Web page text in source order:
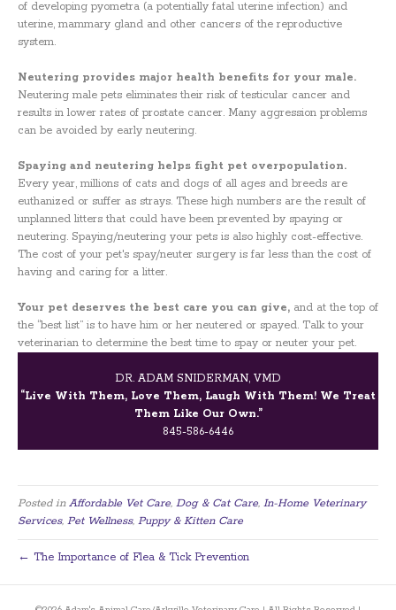
of developing pyometra (a potentially fatal uterine infection) and
uterine, mammary gland and other cancers of the reproductive
system.
Neutering provides major health benefits for your male.
Neutering male pets eliminates their risk of testicular cancer and
results in lower rates of prostate cancer. Many aggression problems
can be avoided by early neutering.
Spaying and neutering helps fight pet overpopulation.
Every year, millions of cats and dogs of all ages and breeds are
euthanized or suffer as strays. These high numbers are the result of
unplanned litters that could have been prevented by spaying or
neutering. Spaying/neutering your pets is also highly cost-effective.
The cost of your pet's spay/neuter surgery is far less than the cost of
having and caring for a litter.
Your pet deserves the best care you can give, and at the top of
the “best list” is to have him or her neutered or spayed. Talk to your
veterinarian to determine the best time to spay or neuter your pet.
DR. ADAM SNIDERMAN, VMD
“Live With Them, Love Them, Laugh With Them! We Treat
Them Like Our Own.”
845-586-6446
Posted in Affordable Vet Care, Dog & Cat Care, In-Home Veterinary
Services, Pet Wellness, Puppy & Kitten Care
← The Importance of Flea & Tick Prevention